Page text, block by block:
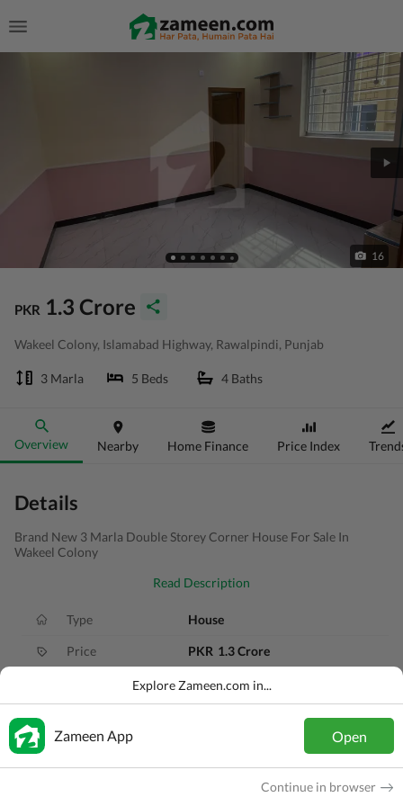
16
PKR 1.3 Crore
Wakeel Colony, Islamabad Highway, Rawalpindi, Punjab
3 Marla 5 Beds 4 Baths
Overview Nearby Home Finance Price Index
Details
Brand New 3 Marla Double Storey Corner House For Sale In
Wakeel Colony
Read Description
Type House
Price PKR 1.3 Crore
4 Baths
Purpose
Explore Zameen.com in...
Zameen App Open
Continue in browser